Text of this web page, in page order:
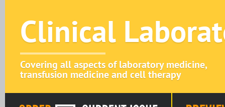
Clinical
Covering all aspects of laboratory medicine,
transfusion medicine and cell therapy